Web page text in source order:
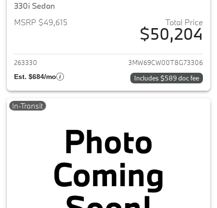
330i Sedan
MSRP $49,615
Total Price
$50,204
View details for 2026 BMW 3-
263330 3MW69CW00T8G73306
Est. $684/mo Includes $589 doc fee
In-Transit